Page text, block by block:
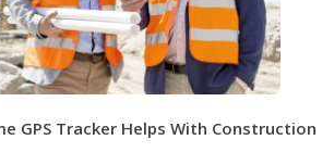
GPS Tracker Helps With Construction